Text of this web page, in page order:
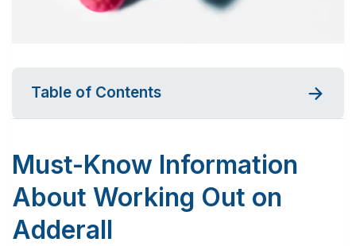
Table of Contents
Must-Know Information
About Working Out on
Adderall